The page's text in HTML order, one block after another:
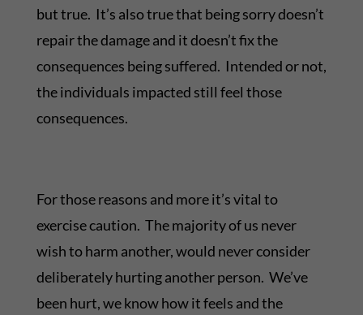
but true. It’s also true that being sorry doesn’t
repair the damage and it doesn’t fix the
consequences being suffered. Intended or not,
the individuals impacted still feel those
consequences.
For those reasons and more it’s vital to
exercise caution. The majority of us never
wish to harm another, would never consider
deliberately hurting another person. We’ve
been hurt, we know how it feels and the